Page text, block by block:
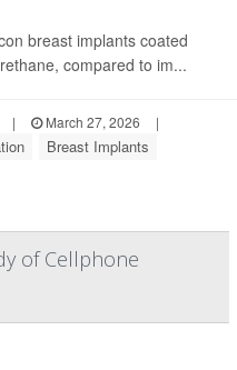
breast implants coated
compared to im...
| March 27, 2026
|
Breast Implants
of Cellphone